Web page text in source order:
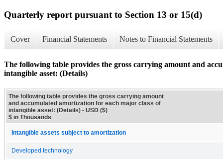
Quarterly report pursuant to Section 13 or 15(d)
Cover Financial Statements Notes to Financial Statements
The following table provides the gross carrying amount and
intangible asset: (Details)
The following table provides the gross carrying amount
and accumulated amortization for each major class of
intangible asset: (Details) - USD ($)
$ in Thousands
Intangible assets subject to amortization
Developed technology